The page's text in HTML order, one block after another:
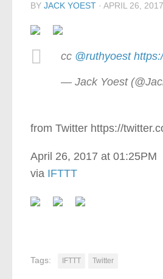
BY JACK YOEST · APRIL 26, 2017
cc @ruthyoest
— Jack Yoest
from Twitter https://
April 26, 2017 at 01:25PM
via IFTTT
Tags: IFTTT Twitter